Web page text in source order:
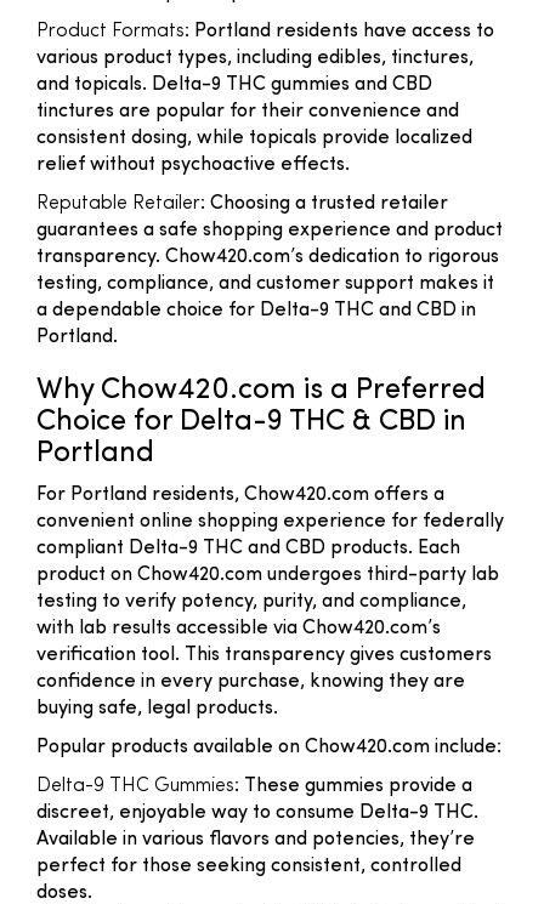
Product Formats: Portland residents have access to
various product types, including edibles, tinctures,
and topicals. Delta-9 THC gummies and CBD
tinctures are popular for their convenience and
consistent dosing, while topicals provide localized
relief without psychoactive effects.
Reputable Retailer: Choosing a trusted retailer
guarantees a safe shopping experience and product
transparency. Chow420.com’s dedication to rigorous
testing, compliance, and customer support makes it
a dependable choice for Delta-9 THC and CBD in
Portland.
Why Chow420.com is a Preferred
Choice for Delta-9 THC & CBD in
Portland
For Portland residents, Chow420.com offers a
convenient online shopping experience for federally
compliant Delta-9 THC and CBD products. Each
product on Chow420.com undergoes third-party lab
testing to verify potency, purity, and compliance,
with lab results accessible via Chow420.com’s
verification tool. This transparency gives customers
confidence in every purchase, knowing they are
buying safe, legal products.
Popular products available on Chow420.com include:
Delta-9 THC Gummies: These gummies provide a
discreet, enjoyable way to consume Delta-9 THC.
Available in various flavors and potencies, they’re
perfect for those seeking consistent, controlled
doses.